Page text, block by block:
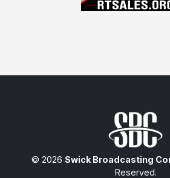
© 2026 Swick Broadcasting
Reserved.